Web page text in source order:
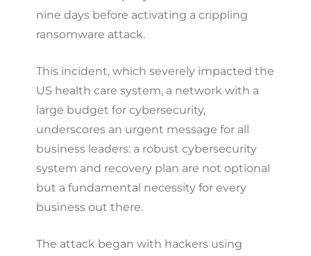
nine days before activating a crippling
ransomware attack.
This incident, which severely impacted the
US health care system, a network with a
large budget for cybersecurity,
underscores an urgent message for all
business leaders: a robust cybersecurity
system and recovery plan are not optional
but a fundamental necessity for every
business out there.
The attack began with hackers using